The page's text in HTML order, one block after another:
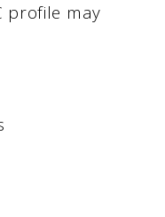
profile may